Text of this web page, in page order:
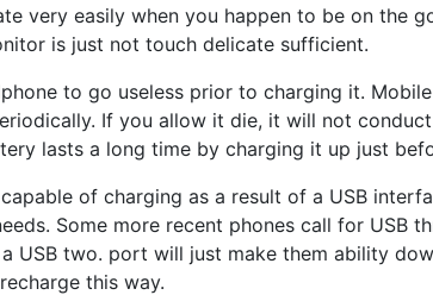
very easily when you happen to be on the
is just not touch delicate sufficient.
to go useless prior to charging it.
If you allow it die, it will not
lasts a long time by charging it up just
of charging as a result of a USB
Some more recent phones call for USB
USB two. port will just make them ability
this way.